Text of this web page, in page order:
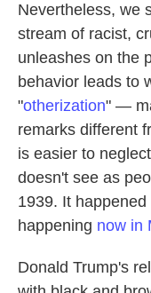
Nevertheless, we
stream of racist,
unleashes on the
behavior leads to
"otherization" —
remarks different
is easier to
doesn't see as
1939. It
happening now in
Donald Trump's